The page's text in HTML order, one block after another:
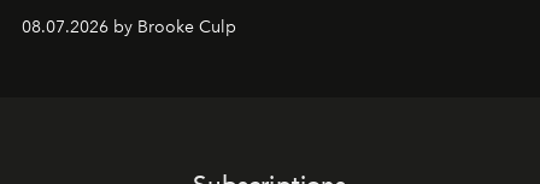
08.07.2026 by Brooke Culp